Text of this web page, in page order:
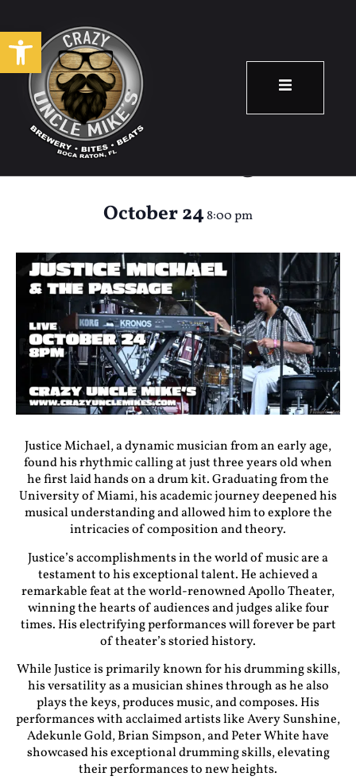
Open toolbar
Justice Michaels &
The Passage
October 248:00 pm
Justice Michael, a dynamic musician from an early age,
found his rhythmic calling at just three years old when
he first laid hands on a drum kit. Graduating from the
University of Miami, his academic journey deepened his
musical understanding and allowed him to explore the
intricacies of composition and theory.
Justice’s accomplishments in the world of music are a
testament to his exceptional talent. He achieved a
remarkable feat at the world-renowned Apollo Theater,
winning the hearts of audiences and judges alike four
times. His electrifying performances will forever be part
of theater’s storied history.
While Justice is primarily known for his drumming skills,
his versatility as a musician shines through as he also
plays the keys, produces music, and composes. His
performances with acclaimed artists like Avery Sunshine,
Adekunle Gold, Brian Simpson, and Peter White have
showcased his exceptional drumming skills, elevating
their performances to new heights.